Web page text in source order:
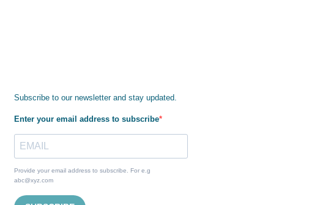
Subscribe to our newsletter and stay updated.
Enter your email address to subscribe
Provide your email address to subscribe. For e.g
abc@xyz.com